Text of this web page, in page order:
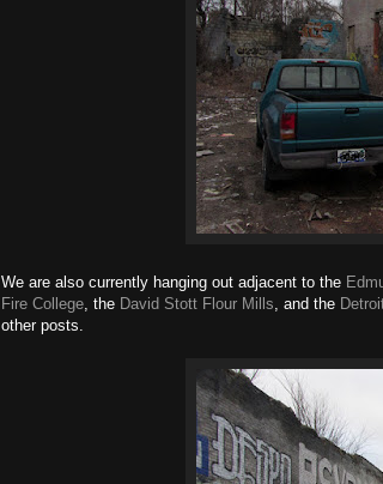
We are also currently hanging out adjacent to the
Fire College , the David Stott Flour Mills , and the
other posts.